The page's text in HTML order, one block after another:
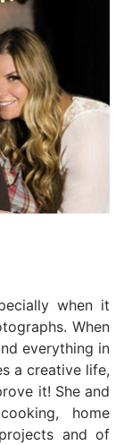
when it
When
everything in
a creative life,
it! She and
home
and of